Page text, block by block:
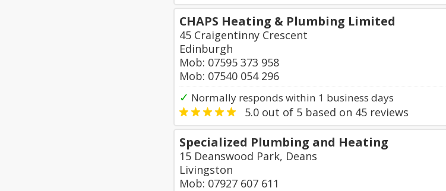
CHAPS Heating & Plumbing Limited
45 Craigentinny Crescent
Edinburgh
Mob: 07595 373 958
Mob: 07540 054 296
✓ Normally responds within 1 business days
5.0 out of 5 based on 45 reviews
Specialized Plumbing and Heating
15 Deanswood Park, Deans
Livingston
Mob: 07927 607 611